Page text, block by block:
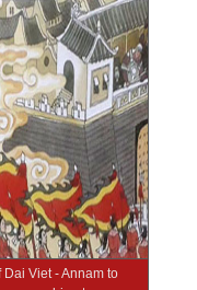
Viet - Annam to